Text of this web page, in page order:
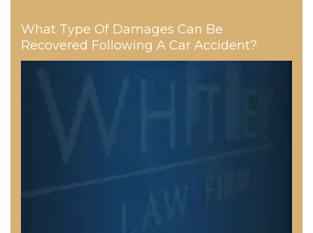
What Type Of Damages Can Be
Recovered Following A Car Accident?